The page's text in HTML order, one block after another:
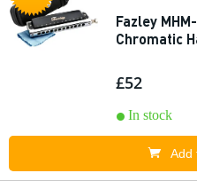
Fazley
Chromatic
£52
In stock
Add